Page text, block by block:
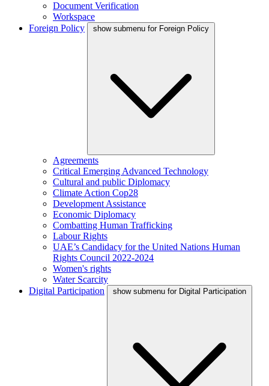
Document Verification
Workspace
Foreign Policy
show submenu for Foreign Policy
Agreements
Critical Emerging Advanced Technology
Cultural and public Diplomacy
Climate Action Cop28
Development Assistance
Economic Diplomacy
Combatting Human Trafficking
Labour Rights
UAE’s Candidacy for the United Nations Human
Rights Council 2022-2024
Women's rights
Water Scarcity
Digital Participation
show submenu for Digital Participation